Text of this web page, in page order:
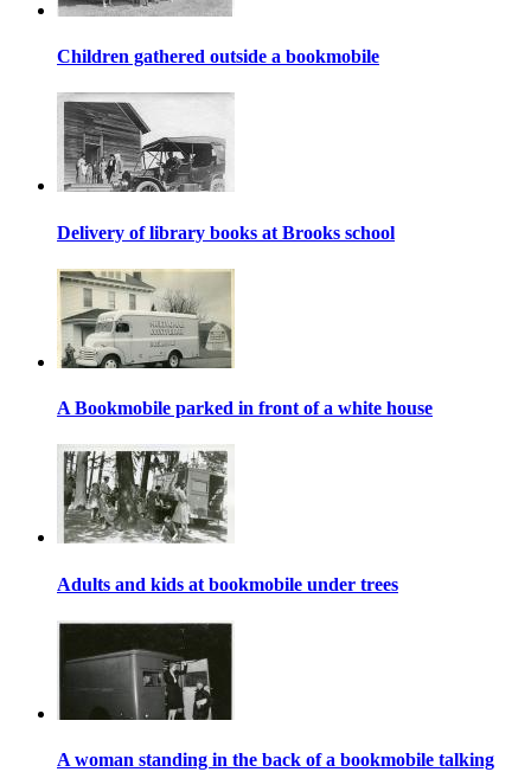
Children gathered outside a bookmobile
Delivery of library books at Brooks school
A Bookmobile parked in front of a white house
Adults and kids at bookmobile under trees
A woman standing in the back of a bookmobile talking